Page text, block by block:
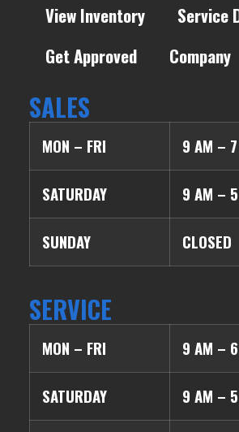
View Inventory
Service
Get Approved
Company
SALES
MON – FRI 9 AM –
SATURDAY 9 AM –
SUNDAY CLOSED
SERVICE
MON – FRI 9 AM –
SATURDAY 9 AM –